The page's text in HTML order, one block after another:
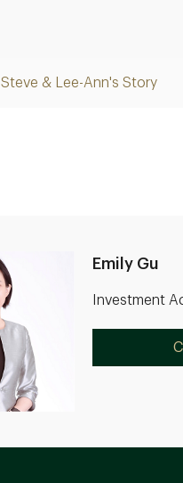
Steve & Lee-Ann's Story
Emily Gu
Investment